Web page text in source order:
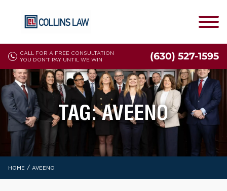
CALL FOR A FREE CONSULTATION
YOU DON'T PAY UNTIL WE WIN
(630) 527-1595
TAG:AVEENO
HOME / AVEENO